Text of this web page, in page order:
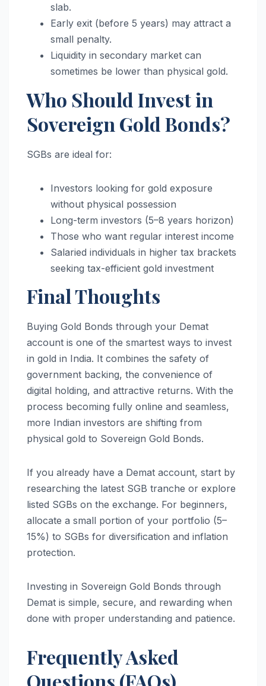
slab.
Early exit (before 5 years) may attract a
small penalty.
Liquidity in secondary market can
sometimes be lower than physical gold.
Who Should Invest in
Sovereign Gold Bonds?
SGBs are ideal for:
Investors looking for gold exposure
without physical possession
Long-term investors (5–8 years horizon)
Those who want regular interest income
Salaried individuals in higher tax brackets
seeking tax-efficient gold investment
Final Thoughts
Buying Gold Bonds through your Demat
account is one of the smartest ways to invest
in gold in India. It combines the safety of
government backing, the convenience of
digital holding, and attractive returns. With the
process becoming fully online and seamless,
more Indian investors are shifting from
physical gold to Sovereign Gold Bonds.
If you already have a Demat account, start by
researching the latest SGB tranche or explore
listed SGBs on the exchange. For beginners,
allocate a small portion of your portfolio (5–
15%) to SGBs for diversification and inflation
protection.
Investing in Sovereign Gold Bonds through
Demat is simple, secure, and rewarding when
done with proper understanding and patience.
Frequently Asked